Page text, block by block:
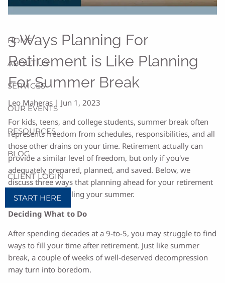
HOME
ABOUT US
SERVICES
OUR EVENTS
RESOURCES
BLOG
CLIENT LOGIN
START HERE
3 Ways Planning For
Retirement is Like Planning
For Summer Break
Leo Maheras | Jun 1, 2023
For kids, teens, and college students, summer break often
represents freedom from schedules, responsibilities, and all
those other drains on your time. Retirement actually can
provide a similar level of freedom, but only if you've
adequately prepared, planned, and saved. Below, we
discuss three ways that planning ahead for your retirement
can be like scheduling your summer.
Deciding What to Do
After spending decades at a 9-to-5, you may struggle to find
ways to fill your time after retirement. Just like summer
break, a couple of weeks of well-deserved decompression
may turn into boredom.